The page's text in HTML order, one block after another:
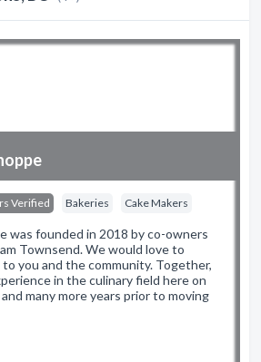
Verified Bakeries Cake Makers
was founded in 2018 by co-owners
Townsend. We would love to
you and the community. Together,
in the culinary field here on
many more years prior to moving